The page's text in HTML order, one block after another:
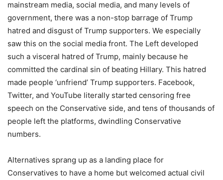
mainstream media, social media, and many levels of
government, there was a non-stop barrage of Trump
hatred and disgust of Trump supporters. We especially
saw this on the social media front. The Left developed
such a visceral hatred of Trump, mainly because he
committed the cardinal sin of beating Hillary. This hatred
made people ‘unfriend’ Trump supporters. Facebook,
Twitter, and YouTube literally started censoring free
speech on the Conservative side, and tens of thousands of
people left the platforms, dwindling Conservative
numbers.
Alternatives sprang up as a landing place for
Conservatives to have a home but welcomed actual civil